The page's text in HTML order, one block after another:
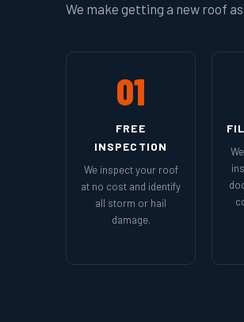
We make getting a new roof
01
FREE
INSPECTION
We inspect your roof
at no cost and identify
all storm or hail
damage.